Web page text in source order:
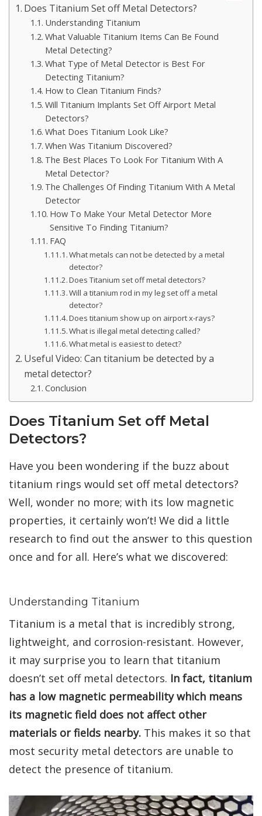
Does Titanium Set off Metal Detectors?
Understanding Titanium
What Valuable Titanium Items Can Be Found
Metal Detecting?
What Type of Metal Detector is Best For
Detecting Titanium?
How to Clean Titanium Finds?
Will Titanium Implants Set Off Airport Metal
Detectors?
What Does Titanium Look Like?
When Was Titanium Discovered?
The Best Places To Look For Titanium With A
Metal Detector?
The Challenges Of Finding Titanium With A Metal
Detector
How To Make Your Metal Detector More
Sensitive To Finding Titanium?
FAQ
What metals can not be detected by a metal
detector?
Does Titanium set off metal detectors?
Will a titanium rod in my leg set off a metal
detector?
Does titanium show up on airport x-rays?
What is illegal metal detecting called?
What metal is easiest to detect?
Useful Video: Can titanium be detected by a
metal detector?
Conclusion
Does Titanium Set off Metal
Detectors?
Have you been wondering if the buzz about
titanium rings would set off metal detectors?
Well, wonder no more; with its low magnetic
properties, it certainly won’t! We did a little
research to find out the answer to this question
once and for all. Here’s what we discovered:
Understanding Titanium
Titanium is a metal that is incredibly strong,
lightweight, and corrosion-resistant. However,
it may surprise you to learn that titanium
doesn’t set off metal detectors. In fact, titanium
has a low magnetic permeability which means
its magnetic field does not affect other
materials or fields nearby. This makes it so that
most security metal detectors are unable to
detect the presence of titanium.